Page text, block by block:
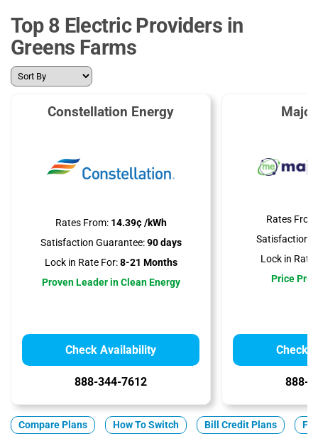
Top 8 Electric Providers in
Greens Farms
Constellation Energy
Rates From:14.39¢ /kWh
Satisfaction Guarantee:90 days
Lock in Rate For:8-21 Months
Proven Leader in Clean Energy
Check Availability
888-344-7612
Rates
Satisfaction
Lock in Rate
Price
Check
888-
Compare Plans How To Switch Bill Credit Plans